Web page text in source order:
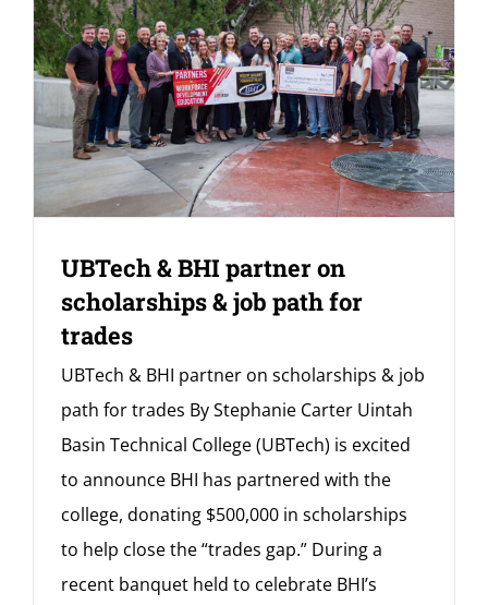
UBTech & BHI partner on
scholarships & job path for
trades
UBTech & BHI partner on scholarships & job
path for trades By Stephanie Carter Uintah
Basin Technical College (UBTech) is excited
to announce BHI has partnered with the
college, donating $500,000 in scholarships
to help close the “trades gap.” During a
recent banquet held to celebrate BHI’s